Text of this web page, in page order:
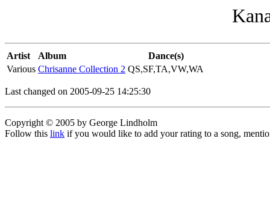
Artist Album
Dance(s)
Various Chrisanne Collection 2 QS,SF,TA,VW,WA
Last changed on 2005-09-25 14:25:30
Copyright © 2005 by George Lindholm
Follow this link if you would like to add your rating to a song,